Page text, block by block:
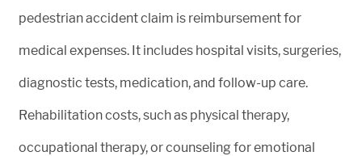
pedestrian accident claim is reimbursement for
medical expenses. It includes hospital visits, surgeries,
diagnostic tests, medication, and follow-up care.
Rehabilitation costs, such as physical therapy,
occupational therapy, or counseling for emotional